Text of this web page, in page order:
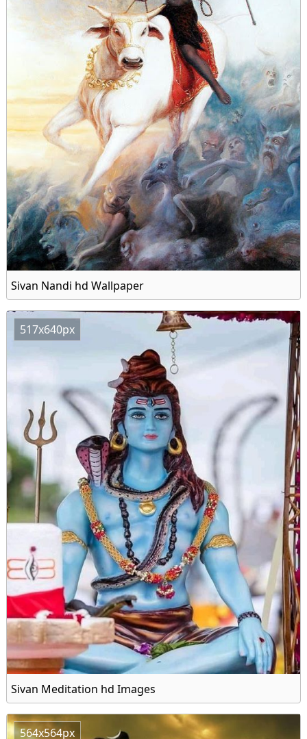
Sivan Nandi hd Wallpaper
517x640px
Sivan Meditation hd Images
564x564px